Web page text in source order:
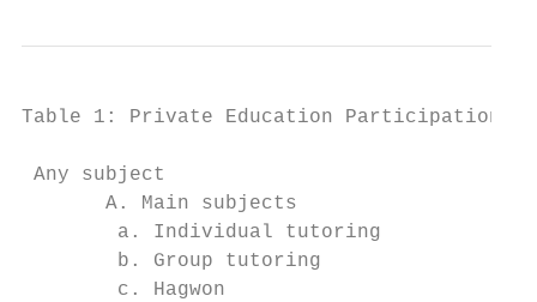
Table 1: Private Education Participation
Any subject
A. Main subjects
a. Individual tutoring
b. Group tutoring
c. Hagwon